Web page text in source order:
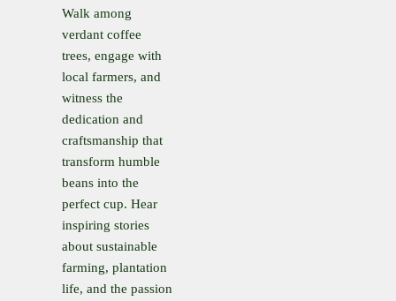
Walk among
verdant coffee
trees, engage with
local farmers, and
witness the
dedication and
craftsmanship that
transform humble
beans into the
perfect cup. Hear
inspiring stories
about sustainable
farming, plantation
life, and the passion